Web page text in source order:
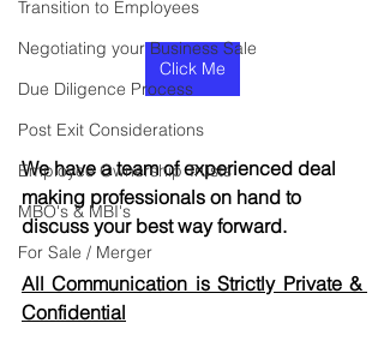
Transition to Employees
Negotiating your Business Sale
Due Diligence Process
Post Exit Considerations
Employee Ownership Trusts
MBO's & MBI's
For Sale / Merger
Click Me
We have a team of experienced deal
making professionals on hand to
discuss your best way forward.
All Communication is Strictly Private &
Confidential